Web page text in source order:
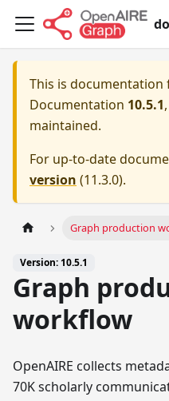
This is documentation
Documentation 10.5.1
maintained.
For up-to-date
version (11.3.0).
Graph production
Version: 10.5.1
Graph
workflow
OpenAIRE collects
70K scholarly